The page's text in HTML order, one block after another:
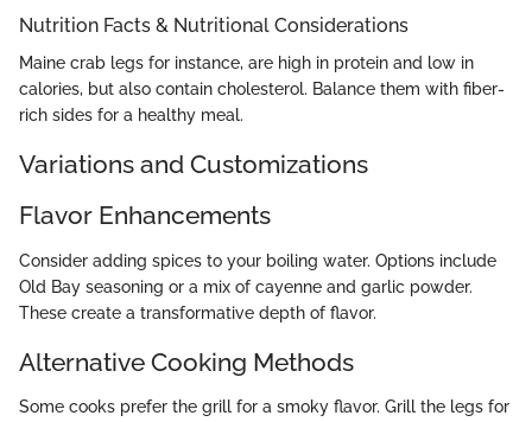
Nutrition Facts & Nutritional Considerations
Maine crab legs for instance, are high in protein and low in
calories, but also contain cholesterol. Balance them with fiber-
rich sides for a healthy meal.
Variations and Customizations
Flavor Enhancements
Consider adding spices to your boiling water. Options include
Old Bay seasoning or a mix of cayenne and garlic powder.
These create a transformative depth of flavor.
Alternative Cooking Methods
Some cooks prefer the grill for a smoky flavor. Grill the legs for